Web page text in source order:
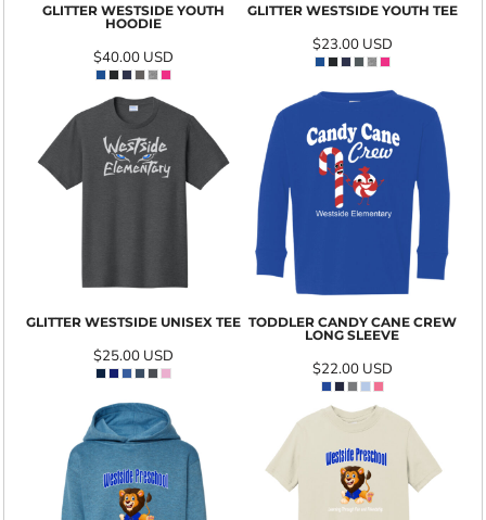
GLITTER WESTSIDE YOUTH
HOODIE
$40.00 USD
GLITTER WESTSIDE YOUTH TEE
$23.00 USD
GLITTER WESTSIDE UNISEX TEE
$25.00 USD
TODDLER CANDY CANE CREW
LONG SLEEVE
$22.00 USD